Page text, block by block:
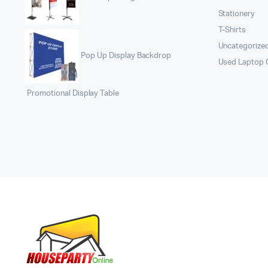
Pop Up Display Backdrop
Promotional Display Table
Stationery
T-Shirts
Uncategorized
Used Laptop